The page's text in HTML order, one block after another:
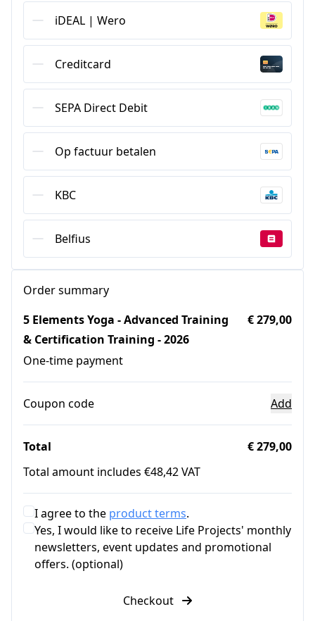
iDEAL | Wero
Creditcard
SEPA Direct Debit
Op factuur betalen
KBC
Belfius
Order summary
5 Elements Yoga - Advanced Training
& Certification Training - 2026
One-time payment
€ 279,00
Coupon code Add
Total
€ 279,00
Total amount includes €48,42 VAT
I agree to the product terms.
Yes, I would like to receive Life Projects' monthly
newsletters, event updates and promotional
offers. (optional)
Checkout